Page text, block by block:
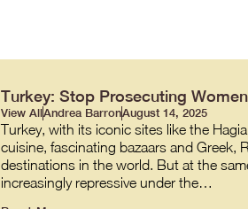
Turkey: Stop Prosecuting
View AllAndrea BarronAugust 14, 2025
Turkey, with its iconic sites like the
cuisine, fascinating bazaars and Greek,
destinations in the world. But at the
increasingly repressive under the…